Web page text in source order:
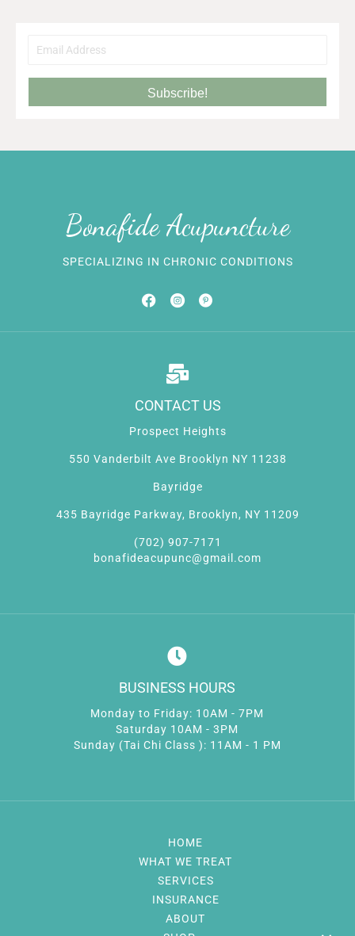
Subscribe!
Bonafide Acupuncture
SPECIALIZING IN CHRONIC CONDITIONS
CONTACT US
Prospect Heights
550 Vanderbilt Ave Brooklyn NY 11238
Bayridge
435 Bayridge Parkway, Brooklyn, NY 11209
(702) 907-7171
bonafideacupunc@gmail.com
BUSINESS HOURS
Monday to Friday: 10AM - 7PM
Saturday 10AM - 3PM
Sunday (Tai Chi Class ): 11AM - 1 PM
HOME
WHAT WE TREAT
SERVICES
INSURANCE
ABOUT